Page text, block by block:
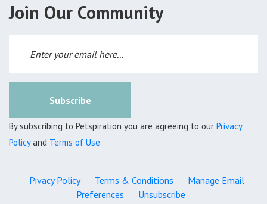
Join Our Community
Subscribe
By subscribing to Petspiration you are agreeing to our Privacy
Policyand Terms of Use
Pivacy Policy Terms & Conditions
Manage Email
Preferences
Unsubscribe